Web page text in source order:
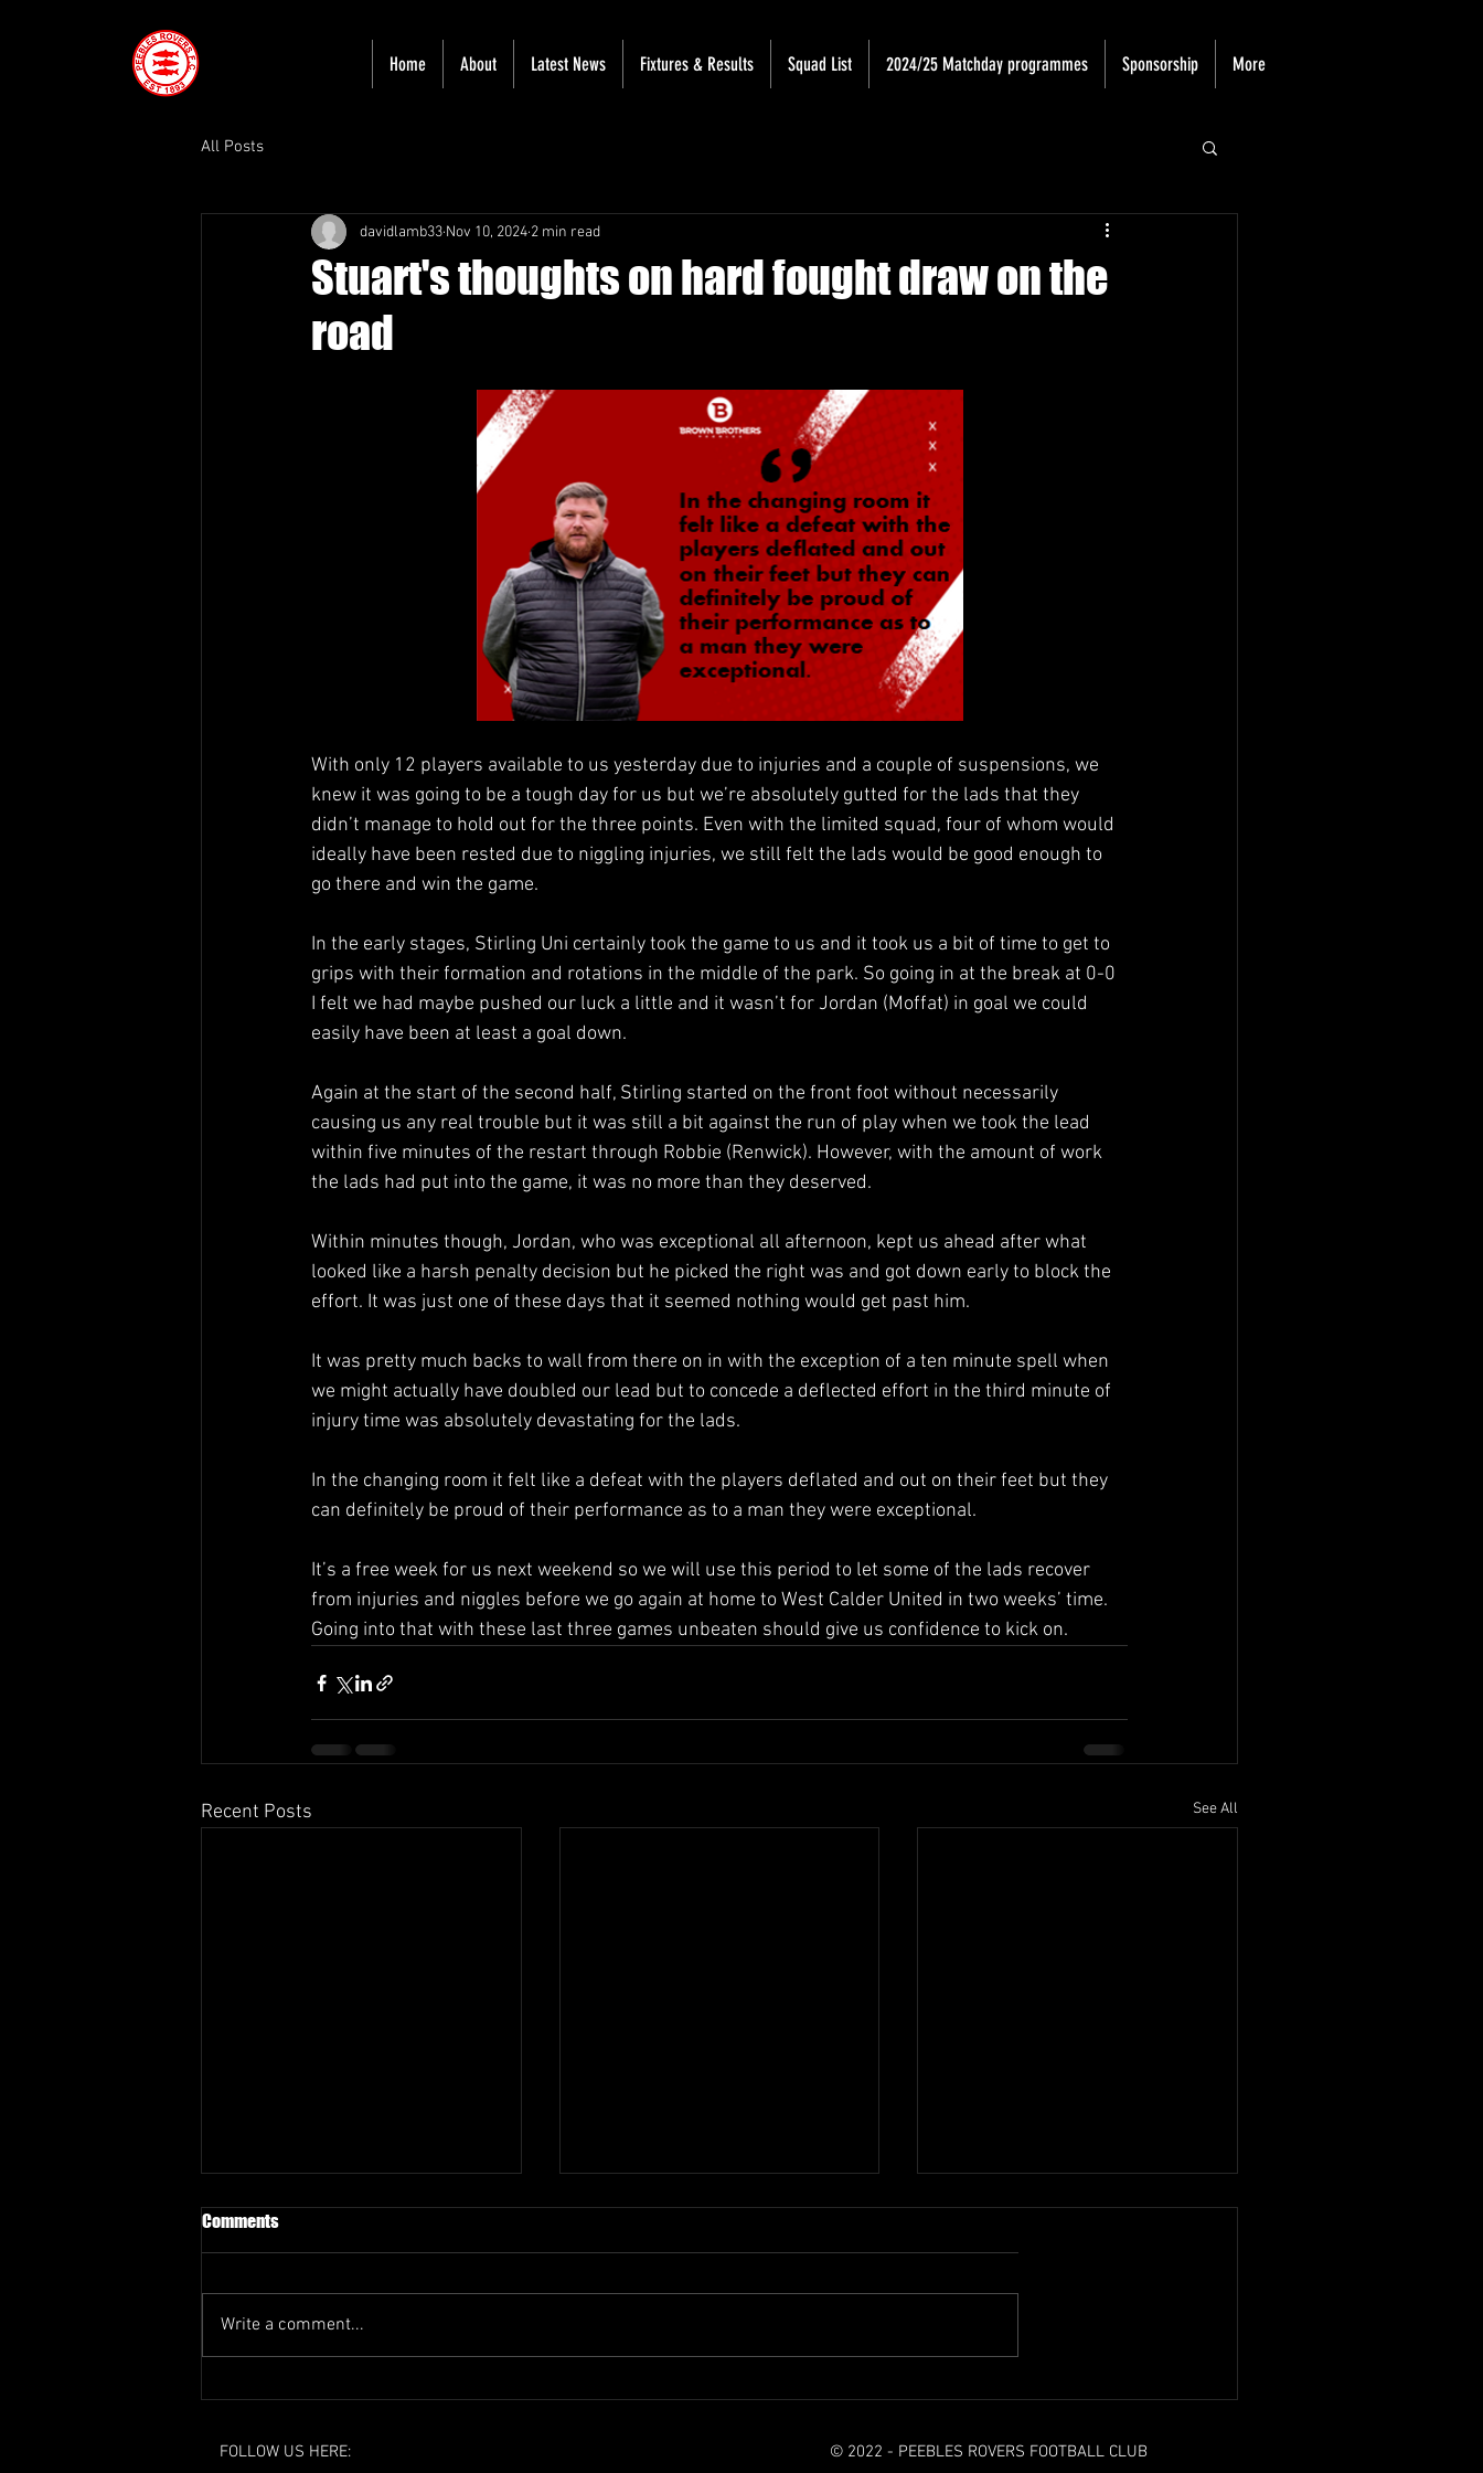
Home About Latest News Fixtures & Results Squad List 2024/25 Matchday programmes Sponsorship More
All Posts
Stuart's thoughts on hard fought draw on the
road
davidlamb33 Nov 10, 2024 2 min read
With only 12 players available to us yesterday due to injuries and a couple of suspensions, we
knew it was going to be a tough day for us but we’re absolutely gutted for the lads that they
didn’t manage to hold out for the three points. Even with the limited squad, four of whom would
ideally have been rested due to niggling injuries, we still felt the lads would be good enough to
go there and win the game.
In the early stages, Stirling Uni certainly took the game to us and it took us a bit of time to get to
grips with their formation and rotations in the middle of the park. So going in at the break at 0-0
I felt we had maybe pushed our luck a little and it wasn’t for Jordan (Moffat) in goal we could
easily have been at least a goal down.
Again at the start of the second half, Stirling started on the front foot without necessarily
causing us any real trouble but it was still a bit against the run of play when we took the lead
within five minutes of the restart through Robbie (Renwick). However, with the amount of work
the lads had put into the game, it was no more than they deserved.
Within minutes though, Jordan, who was exceptional all afternoon, kept us ahead after what
looked like a harsh penalty decision but he picked the right was and got down early to block the
effort. It was just one of these days that it seemed nothing would get past him.
It was pretty much backs to wall from there on in with the exception of a ten minute spell when
we might actually have doubled our lead but to concede a deflected effort in the third minute of
injury time was absolutely devastating for the lads.
In the changing room it felt like a defeat with the players deflated and out on their feet but they
can definitely be proud of their performance as to a man they were exceptional.
It’s a free week for us next weekend so we will use this period to let some of the lads recover
from injuries and niggles before we go again at home to West Calder United in two weeks’ time.
Going into that with these last three games unbeaten should give us confidence to kick on.
Recent Posts See All
Comments
Write a comment...
FOLLOW US HERE: © 2022 - PEEBLES ROVERS FOOTBALL CLUB